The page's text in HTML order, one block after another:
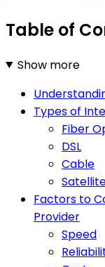
Table of
Show more
Types of
Fiber
DSL
Cable
Factors to
Provider
Speed